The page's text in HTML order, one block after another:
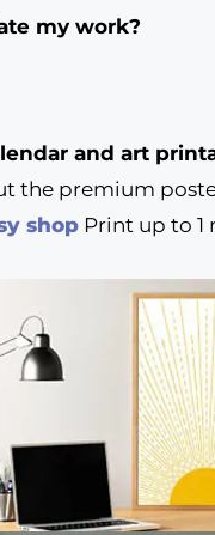
my work?
and art
the premium
shopPrint up to 1